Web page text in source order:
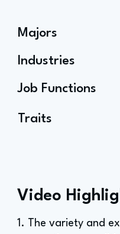
Majors
Industries
Job Functions
Traits
Video
1. The variety and